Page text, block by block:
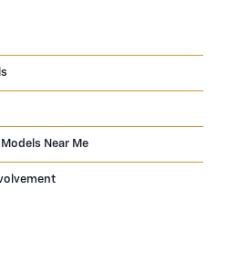
Near Me